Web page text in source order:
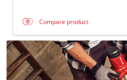
Compare product